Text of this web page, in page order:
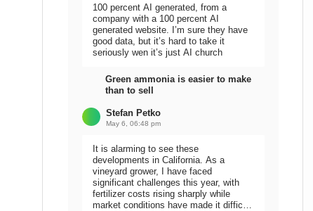
100 percent AI generated, from a
company with a 100 percent AI
generated website. I’m sure they have
good data, but it’s hard to take it
seriously wen it’s just AI church
Green ammonia is easier to make
than to sell
Stefan Petko
May 6, 06:48 pm
It is alarming to see these
developments in California. As a
vineyard grower, I have faced
significant challenges this year, with
fertilizer costs rising sharply while
market conditions have made it difficult